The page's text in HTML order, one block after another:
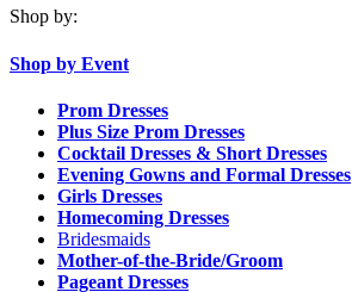
Shop by:
Shop by Event
Prom Dresses
Plus Size Prom Dresses
Cocktail Dresses & Short Dresses
Evening Gowns and Formal Dresses
Girls Dresses
Homecoming Dresses
Bridesmaids
Mother-of-the-Bride/Groom
Pageant Dresses